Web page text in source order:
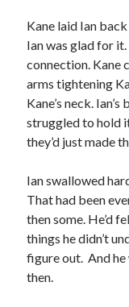
Kane laid Ian
Ian was glad for
connection. Kane
arms tightening
Kane’s neck.
struggled to hold
they’d just made
Ian swallowed
That had been
then some. He’d
things he didn’t
figure out. And he
then.